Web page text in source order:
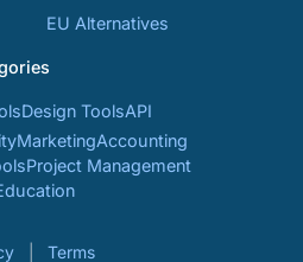
EU Alternatives
Design ToolsAPI
MarketingAccounting
Project Management
Terms